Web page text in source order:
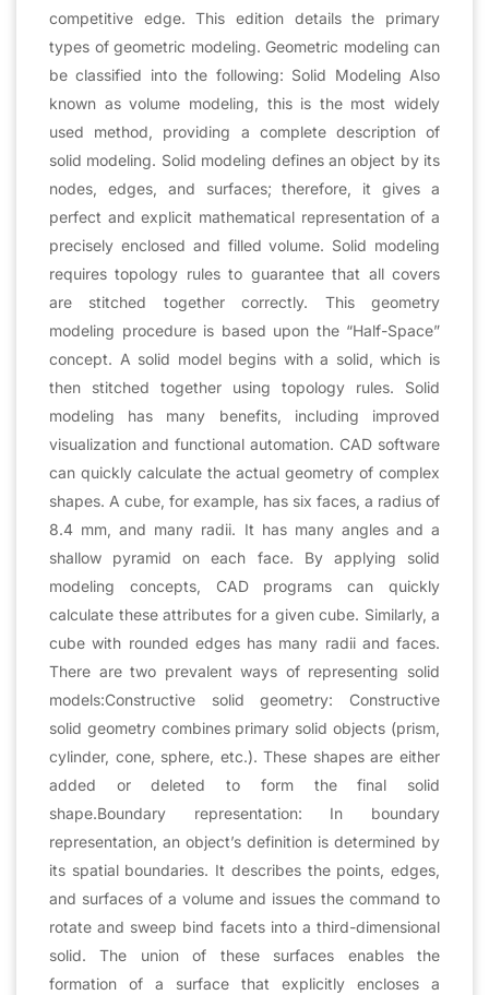
competitive edge. This edition details the primary
types of geometric modeling. Geometric modeling can
be classified into the following: Solid Modeling Also
known as volume modeling, this is the most widely
used method, providing a complete description of
solid modeling. Solid modeling defines an object by its
nodes, edges, and surfaces; therefore, it gives a
perfect and explicit mathematical representation of a
precisely enclosed and filled volume. Solid modeling
requires topology rules to guarantee that all covers
are stitched together correctly. This geometry
modeling procedure is based upon the “Half-Space”
concept. A solid model begins with a solid, which is
then stitched together using topology rules. Solid
modeling has many benefits, including improved
visualization and functional automation. CAD software
can quickly calculate the actual geometry of complex
shapes. A cube, for example, has six faces, a radius of
8.4 mm, and many radii. It has many angles and a
shallow pyramid on each face. By applying solid
modeling concepts, CAD programs can quickly
calculate these attributes for a given cube. Similarly, a
cube with rounded edges has many radii and faces.
There are two prevalent ways of representing solid
models:Constructive solid geometry: Constructive
solid geometry combines primary solid objects (prism,
cylinder, cone, sphere, etc.). These shapes are either
added or deleted to form the final solid
shape.Boundary representation: In boundary
representation, an object’s definition is determined by
its spatial boundaries. It describes the points, edges,
and surfaces of a volume and issues the command to
rotate and sweep bind facets into a third-dimensional
solid. The union of these surfaces enables the
formation of a surface that explicitly encloses a